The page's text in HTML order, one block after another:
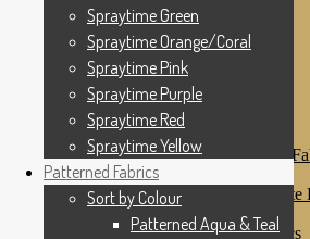
Spraytime Orange/Coral
Spraytime Pink
Spraytime Purple
Spraytime Red
Spraytime Yellow
Patterned Fabrics
Sort by Colour
Patterned Aqua & Teal
Patterned Black Fabrics
Patterned Black & White
Patterned Blue Fabrics
Patterned Brown Fabrics
Spraytime Green
Spraytime Orange/Coral
Spraytime Pink
Spraytime Purple
Spraytime Red
Spraytime Yellow
Patterned Fabrics
Sort by Colour
Patterned Aqua & Teal